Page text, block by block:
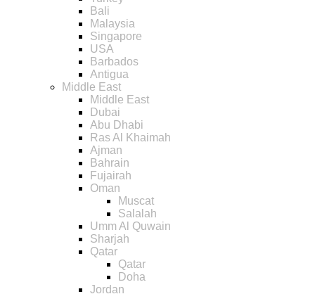
Bali
Malaysia
Singapore
USA
Barbados
Antigua
Middle East
Middle East
Dubai
Abu Dhabi
Ras Al Khaimah
Ajman
Bahrain
Fujairah
Oman
Muscat
Salalah
Umm Al Quwain
Sharjah
Qatar
Qatar
Doha
Jordan